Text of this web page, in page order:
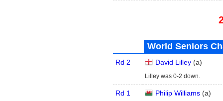
World Seniors
Rd 2 David Lilley (a)
Lilley was 0-2 down.
Rd 1 Philip Williams (a)